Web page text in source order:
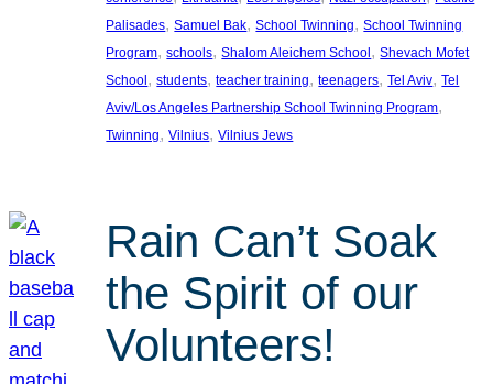
Palisades, Samuel Bak, School Twinning, School Twinning
Program, schools, Shalom Aleichem School, Shevach Mofet
School, students, teacher training, teenagers, Tel Aviv, Tel
Aviv/Los Angeles Partnership School Twinning Program
Twinning, Vilnius, Vilnius Jews
Rain Can’t Soak
the Spirit of our
Volunteers!